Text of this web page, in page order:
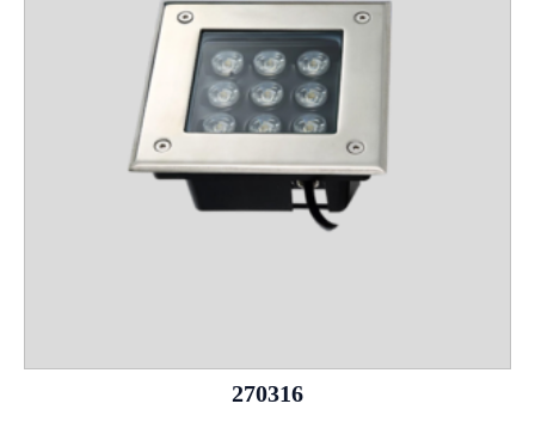
270316